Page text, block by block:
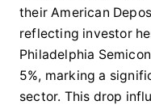
their American
reflecting investor
Philadelphia
5%, marking a
sector. This drop